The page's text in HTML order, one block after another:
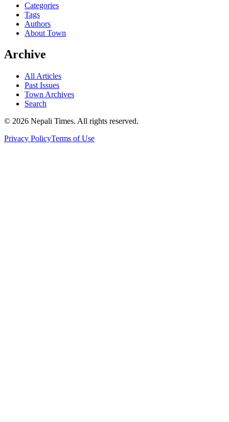
Categories
Tags
Authors
About Town
Archive
All Articles
Past Issues
Town Archives
Search
© 2026 Nepali Times. All rights reserved.
Privacy PolicyTerms of Use